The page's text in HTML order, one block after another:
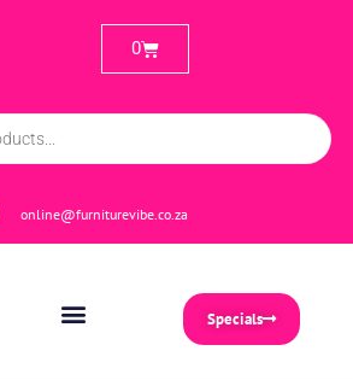
online@furniturevibe.co.za
0
Specials